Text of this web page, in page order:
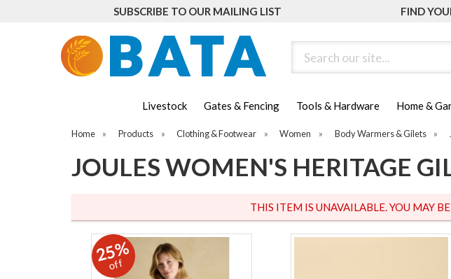
SUBSCRIBE TO OUR MAILING LIST FIND
Livestock Gates & Fencing Tools & Hardware Home &
Home » Products » Clothing & Footwear » Women » Body Warmers & Gilets »
JOULES WOMEN'S HERITAGE
THIS ITEM IS UNAVAILABLE. YOU MAY
25%
off